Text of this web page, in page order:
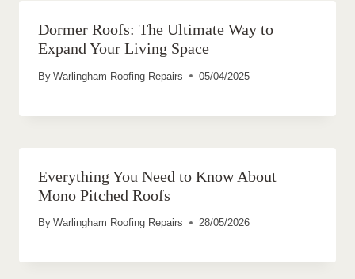
Dormer Roofs: The Ultimate Way to
Expand Your Living Space
By Warlingham Roofing Repairs 05/04/2025
Everything You Need to Know About
Mono Pitched Roofs
By Warlingham Roofing Repairs 28/05/2026